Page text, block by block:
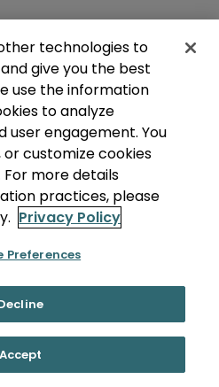
technologies to
give you the best
use the information
to analyze
user engagement. You
customize cookies
For more details
practices, please
Privacy Policy
Preferences
Accept